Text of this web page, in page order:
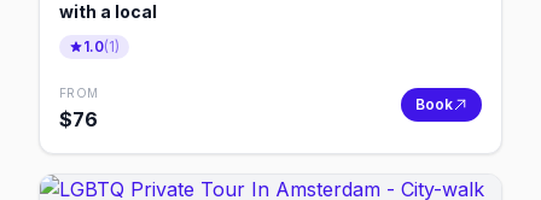
with a local
1.0(1)
FROM
$76
Book